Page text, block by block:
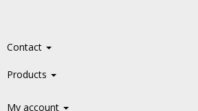
Contact
Products
My account